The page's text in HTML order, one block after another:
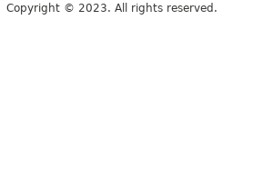
Copyright © 2023. All rights reserved.